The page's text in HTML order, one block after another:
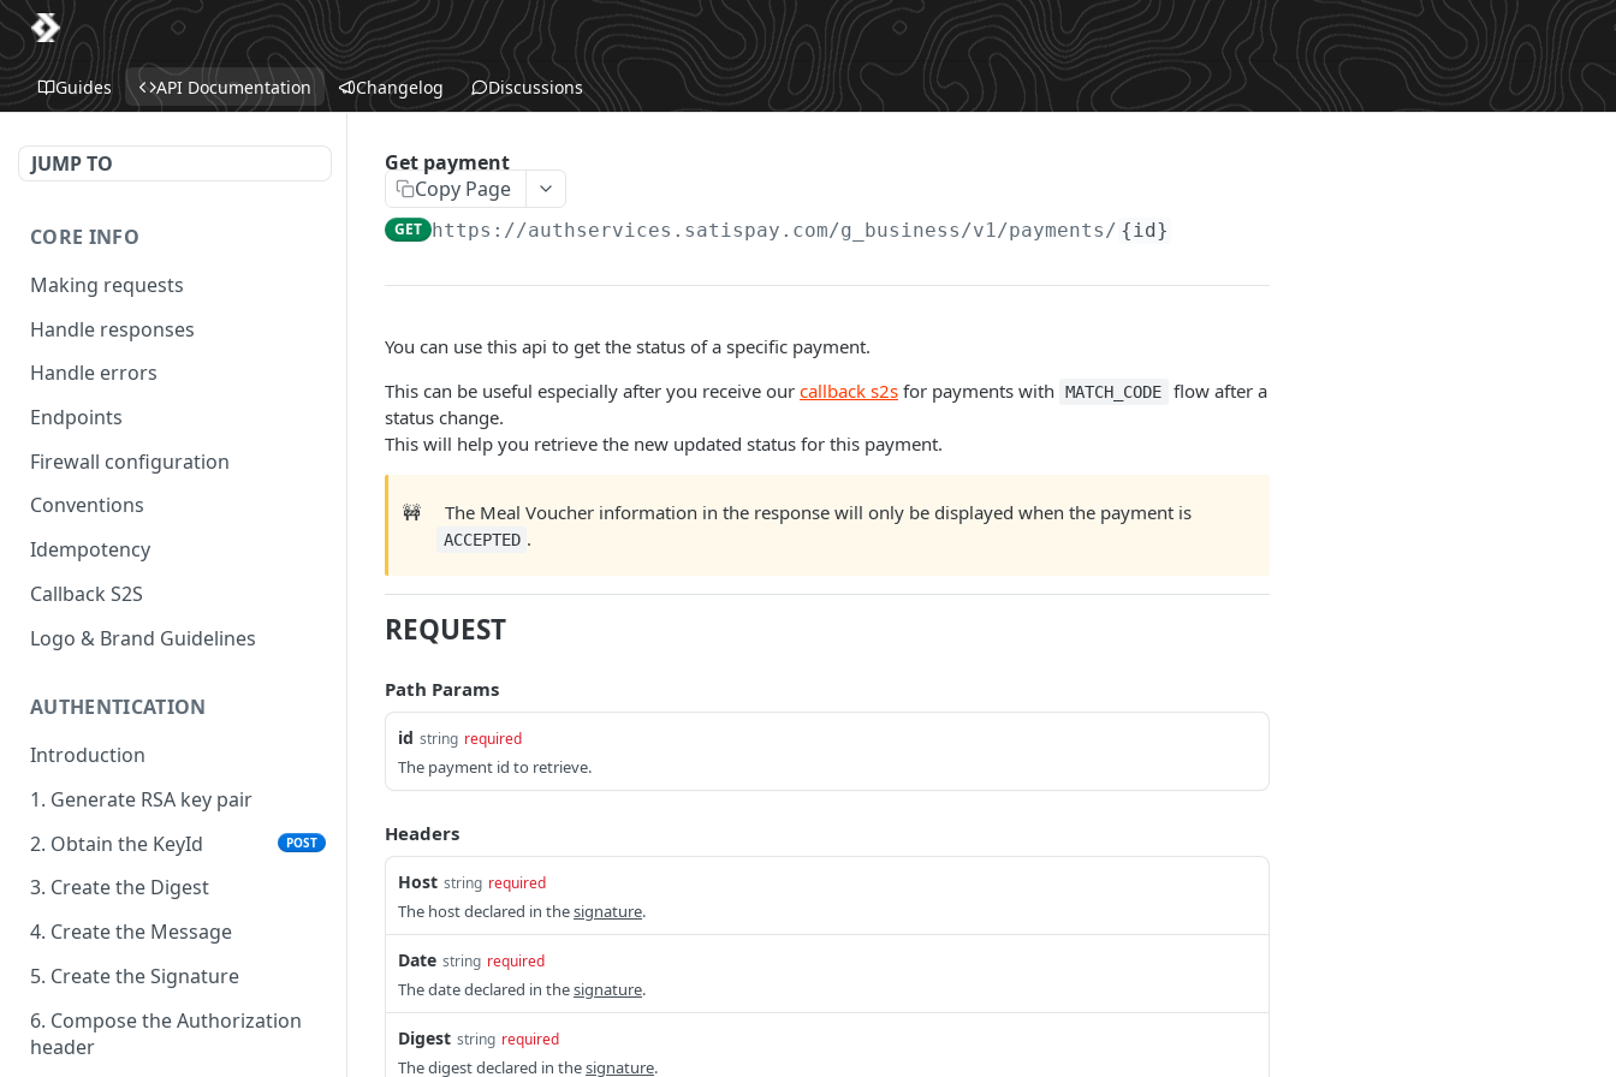
Guides API Documentation Changelog Discussions
JUMP TO
CORE INFO
Making requests
Handle responses
Handle errors
Endpoints
Firewall configuration
Conventions
Idempotency
Callback S2S
Logo & Brand Guidelines
AUTHENTICATION
Introduction
1. Generate RSA key pair
2. Obtain the KeyId
POST
3. Create the Digest
4. Create the Message
5. Create the Signature
6. Compose the Authorization
header
Get payment
Copy Page
GET https://authservices.satispay.com/g_business/v1/payments/ {id}
You can use this api to get the status of a specific payment.
This can be useful especially after you receive our callback s2s for payments with MATCH_CODE
flow after a
status change.
This will help you retrieve the new updated status for this payment.
🚧 The Meal Voucher information in the response will only be displayed when the payment is
ACCEPTED .
REQUEST
Path Params
id string required
The payment id to retrieve.
Headers
Host string required
The host declared in thesignature.
Date string required
The date declared in thesignature.
Digest string required
The digest declared in thesignature.